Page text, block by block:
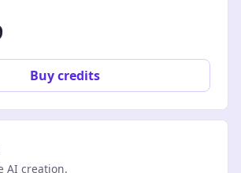
Buy credits
AI creation.